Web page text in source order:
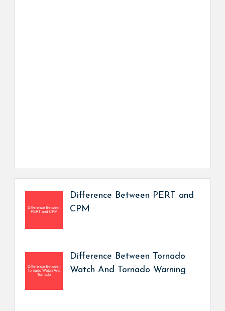
Difference Between PERT and
CPM
Difference Between Tornado
Watch And Tornado Warning